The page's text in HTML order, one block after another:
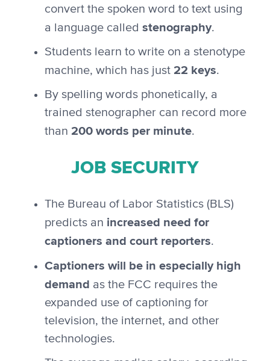
convert the spoken word to text using
a language called stenography.
Students learn to write on a stenotype
machine, which has just 22 keys.
By spelling words phonetically, a
trained stenographer can record more
than 200 words per minute.
JOB SECURITY
The Bureau of Labor Statistics (BLS)
predicts an increased need for
captioners and court reporters.
Captioners will be in especially high
demand as the FCC requires the
expanded use of captioning for
television, the internet, and other
technologies.